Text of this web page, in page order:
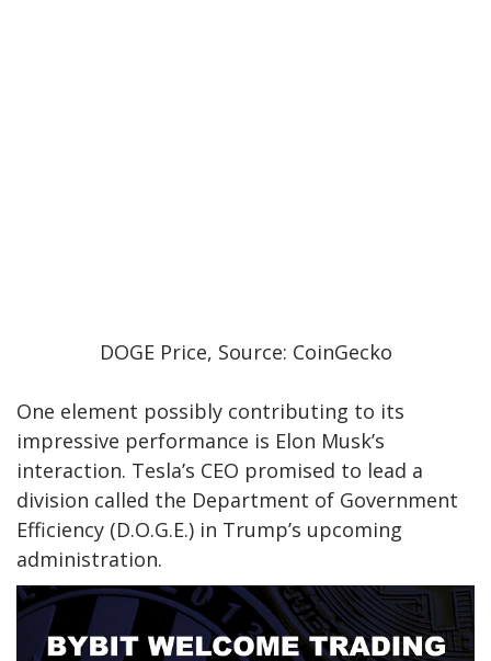
DOGE Price, Source: CoinGecko
One element possibly contributing to its
impressive performance is Elon Musk’s
interaction. Tesla’s CEO promised to lead a
division called the Department of Government
Efficiency (D.O.G.E.) in Trump’s upcoming
administration.